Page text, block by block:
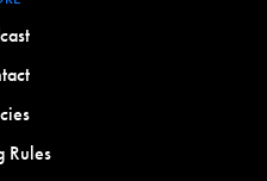
Rules